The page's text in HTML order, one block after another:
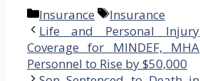
Categories
Insurance Tags
Insurance
Life and Personal Injury
Coverage for MINDEF, MHA
Personnel to Rise by $50,000